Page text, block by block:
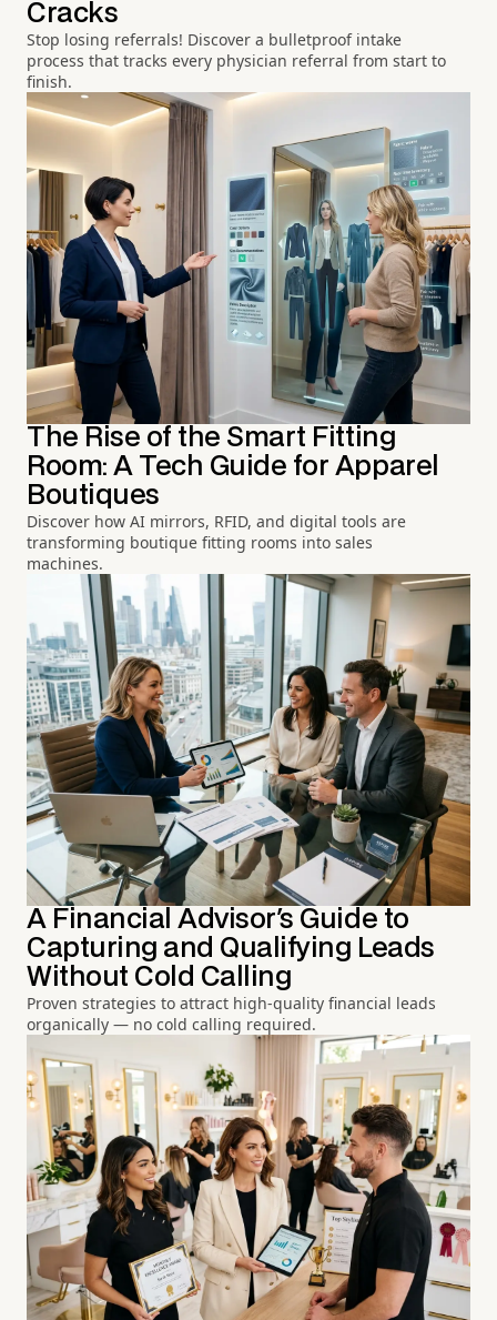
Cracks
Stop losing referrals! Discover a bulletproof intake
process that tracks every physician referral from start to
finish.
The Rise of the Smart Fitting
Room: A Tech Guide for Apparel
Boutiques
Discover how AI mirrors, RFID, and digital tools are
transforming boutique fitting rooms into sales
machines.
A Financial Advisor's Guide to
Capturing and Qualifying Leads
Without Cold Calling
Proven strategies to attract high-quality financial leads
organically — no cold calling required.